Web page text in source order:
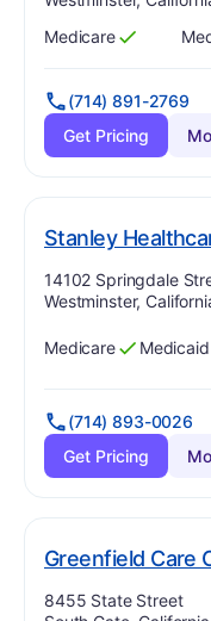
Has
Medicare
?
Yes Has
?
Yes
(714) 891-2769
Get Pricing
Stanley
Address:
14102 Springdale
Westminster,
Has
Medicare
?
Yes Has
Medicaid
?
Yes
(714) 893-0026
Get Pricing
Greenfield Care
Address:
8455 State Street